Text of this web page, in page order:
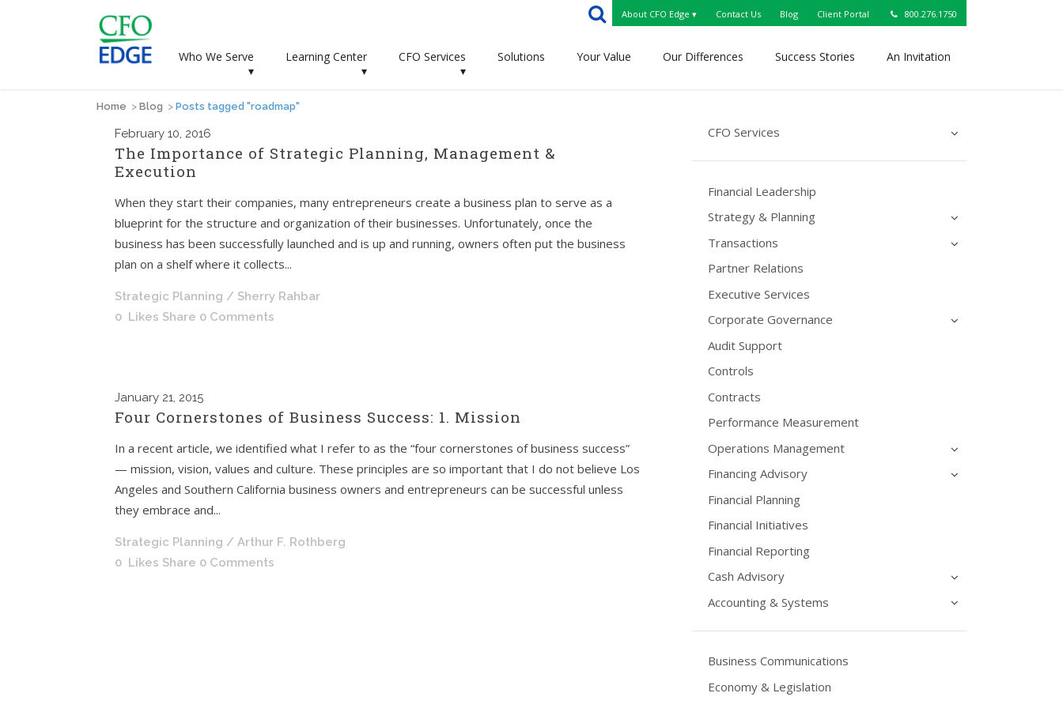
About CFO Edge ▾ Contact Us Blog Client Portal 800.276.1750
Who We Serve
▾
Learning Center
▾
CFO Services
▾
Solutions Your Value Our Differences Success Stories An Invitation
Home > Blog > Posts tagged "roadmap"
February 10, 2016
The Importance of Strategic Planning, Management &
Execution
When they start their companies, many entrepreneurs create a business plan to serve as a
blueprint for the structure and organization of their businesses. Unfortunately, once the
business has been successfully launched and is up and running, owners often put the business
plan on a shelf where it collects...
Strategic Planning / Sherry Rahbar
0 Likes Share 0 Comments
January 21, 2015
Four Cornerstones of Business Success: 1. Mission
In a recent article, we identified what I refer to as the “four cornerstones of business success”
— mission, vision, values and culture. These principles are so important that I do not believe Los
Angeles and Southern California business owners and entrepreneurs can be successful unless
they embrace and...
Strategic Planning / Arthur F. Rothberg
0 Likes Share 0 Comments
CFO Services
Financial Leadership
Strategy & Planning
Transactions
Partner Relations
Executive Services
Corporate Governance
Audit Support
Controls
Contracts
Performance Measurement
Operations Management
Financing Advisory
Financial Planning
Financial Initiatives
Financial Reporting
Cash Advisory
Accounting & Systems
Business Communications
Economy & Legislation